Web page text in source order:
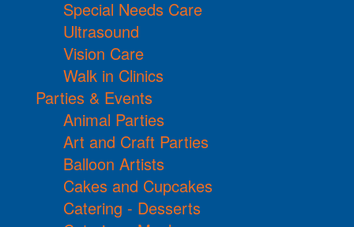
Special Needs Care
Ultrasound
Vision Care
Walk in Clinics
Parties & Events
Animal Parties
Art and Craft Parties
Balloon Artists
Cakes and Cupcakes
Catering - Desserts